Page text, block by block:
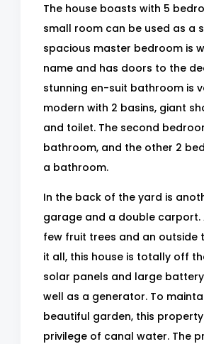
The house boasts with 5
small room can be used as a
spacious master bedroom is
name and has doors to the
stunning en-suit bathroom is
modern with 2 basins, giant
and toilet. The second
bathroom, and the other 2
a bathroom.
In the back of the yard is
garage and a double carport.
few fruit trees and an outside
it all, this house is totally off
solar panels and large
well as a generator. To
beautiful garden, this
privilege of canal water. The